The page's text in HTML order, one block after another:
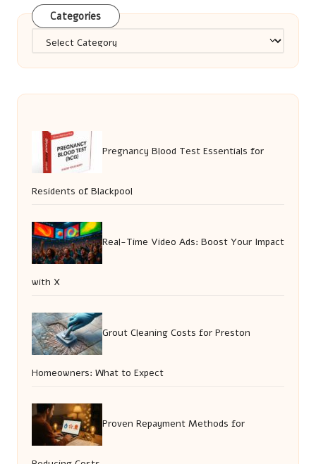
Categories
Pregnancy Blood Test Essentials for
Residents of Blackpool
Real-Time Video Ads: Boost Your Impact
with X
Grout Cleaning Costs for Preston
Homeowners: What to Expect
Proven Repayment Methods for